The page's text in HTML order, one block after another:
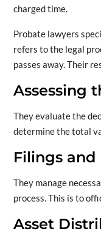
charged time.
Probate lawyers
refers to the legal
passes away. Their
Assessing
They evaluate the
determine the total
Filings
They manage
process. This is to
Asset